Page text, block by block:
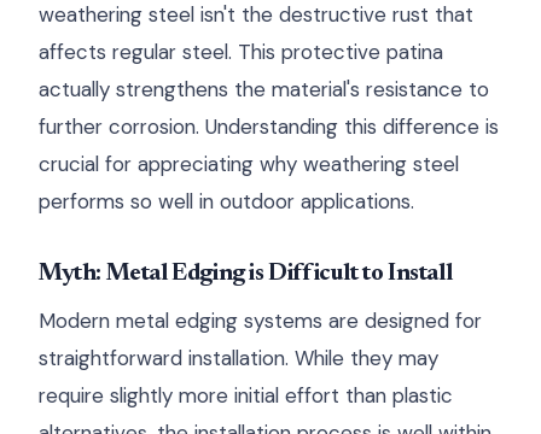
weathering steel isn't the destructive rust that
affects regular steel. This protective patina
actually strengthens the material's resistance to
further corrosion. Understanding this difference is
crucial for appreciating why weathering steel
performs so well in outdoor applications.
Myth: Metal Edging is Difficult to Install
Modern metal edging systems are designed for
straightforward installation. While they may
require slightly more initial effort than plastic